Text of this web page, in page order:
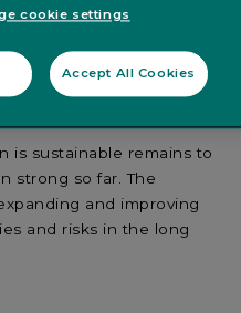
1.4 billion by the
for all kinds of use cases
to complex projects
is sustainable remains to
strong so far. The
and improving
and risks in the long
cookie settings
Accept All Cookies